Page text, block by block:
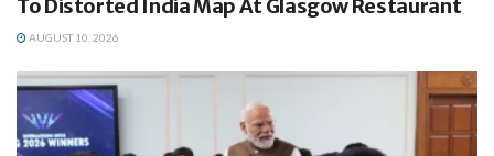
To Distorted India Map At Glasgow Restaurant
AUGUST 10, 2026